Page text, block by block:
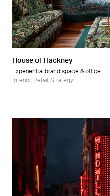
House of Hackney
Experiential brand space & office
Interior, Retail Strategy